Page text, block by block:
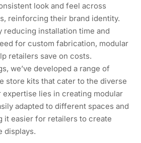
look and feel across
reinforcing their brand identity.
reducing installation time and
for custom fabrication, modular
retailers save on costs.
we’ve developed a range of
store kits that cater to the diverse
expertise lies in creating modular
adapted to different spaces and
it easier for retailers to create
displays.